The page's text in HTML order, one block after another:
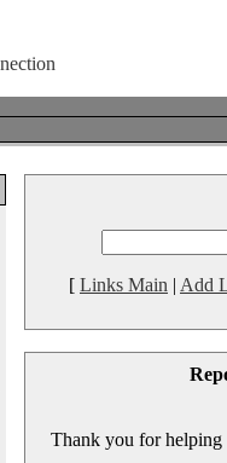
[ Links Main | Add
Thank you for helping